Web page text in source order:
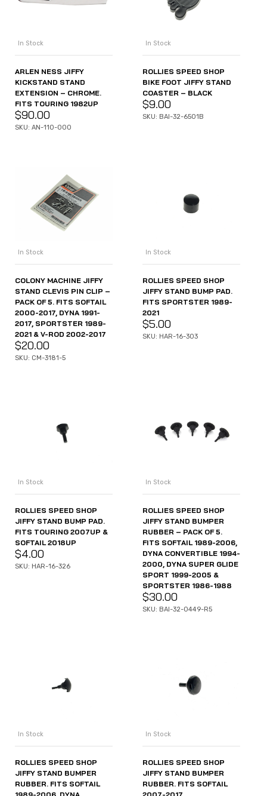
In Stock
ARLEN NESS JIFFY
KICKSTAND STAND
EXTENSION – CHROME.
FITS TOURING 1982UP
$90.00
SKU: AN-110-000
In Stock
ROLLIES SPEED SHOP
BIKE FOOT JIFFY STAND
COASTER – BLACK
$9.00
SKU: BAI-32-6501B
In Stock
COLONY MACHINE JIFFY
STAND CLEVIS PIN CLIP –
PACK OF 5. FITS SOFTAIL
2000-2017, DYNA 1991-
2017, SPORTSTER 1989-
2021 & V-ROD 2002-2017
$20.00
SKU: CM-3181-5
In Stock
ROLLIES SPEED SHOP
JIFFY STAND BUMP PAD.
FITS SPORTSTER 1989-
2021
$5.00
SKU: HAR-16-303
In Stock
ROLLIES SPEED SHOP
JIFFY STAND BUMP PAD.
FITS TOURING 2007UP &
SOFTAIL 2018UP
$4.00
SKU: HAR-16-326
In Stock
ROLLIES SPEED SHOP
JIFFY STAND BUMPER
RUBBER – PACK OF 5.
FITS SOFTAIL 1989-2006,
DYNA CONVERTIBLE 1994-
2000, DYNA SUPER GLIDE
SPORT 1999-2005 &
SPORTSTER 1986-1988
$30.00
SKU: BAI-32-0449-R5
In Stock
ROLLIES SPEED SHOP
JIFFY STAND BUMPER
RUBBER. FITS SOFTAIL
In Stock
ROLLIES SPEED SHOP
JIFFY STAND BUMPER
RUBBER. FITS SOFTAIL